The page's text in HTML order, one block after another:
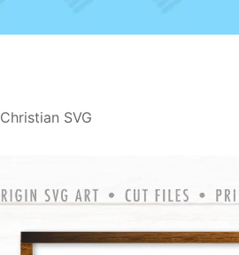
Christian SVG